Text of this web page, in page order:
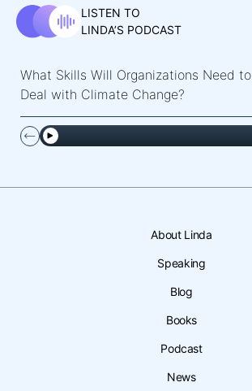
LISTEN TO
LINDA’S PODCAST
What Skills Will Organizations Need to
Deal with Climate Change?
About Linda
Speaking
Blog
Books
Podcast
News